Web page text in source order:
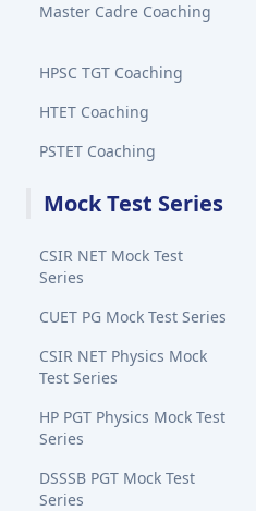
Master Cadre Coaching
HPSC TGT Coaching
HTET Coaching
PSTET Coaching
Mock Test Series
CSIR NET Mock Test
Series
CUET PG Mock Test Series
CSIR NET Physics Mock
Test Series
HP PGT Physics Mock Test
Series
DSSSB PGT Mock Test
Series